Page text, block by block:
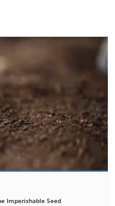
Imperishable Seed